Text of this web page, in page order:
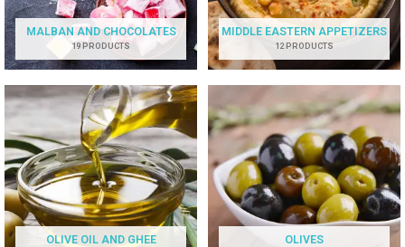
MALBAN AND CHOCOLATES
19 PRODUCTS
MIDDLE EASTERN APPETIZERS
12 PRODUCTS
OLIVE OIL AND GHEE OLIVES